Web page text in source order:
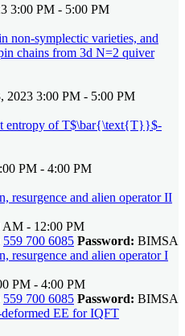
3:00 PM - 5:00 PM
non-symplectic varieties, and
chains from 3d N=2 quiver
2023 3:00 PM - 5:00 PM
entropy of T$\bar{\text{T}}$-
PM - 4:00 PM
resurgence and alien operator II
AM - 12:00 PM
559 700 6085 Password: BIMSA
resurgence and alien operator I
PM - 4:00 PM
559 700 6085 Password: BIMSA
EE for IQFT